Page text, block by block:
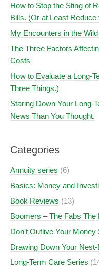
How to Stop the Sting of
Bills. (Or at Least Reduce
My Encounters in the
The Three Factors
Costs
How to Evaluate a Long-
Three Things.)
Staring Down Your
News Than You Thought.
Categories
Annuity series (6)
Basics: Money and
Book Reviews (13)
Boomers – The Fabs The
Don't Outlive Your Money
Drawing Down Your
Long-Term Care Series